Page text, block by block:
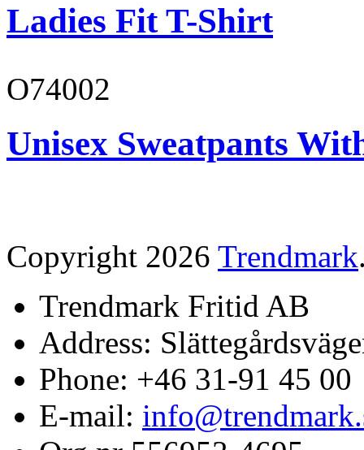
Ladies Fit T-Shirt
O74002
Unisex Sweatpants
Copyright 2026 Trendmark
Trendmark Fritid AB
Address:
Phone: +46 31-91 45 00
E-mail: